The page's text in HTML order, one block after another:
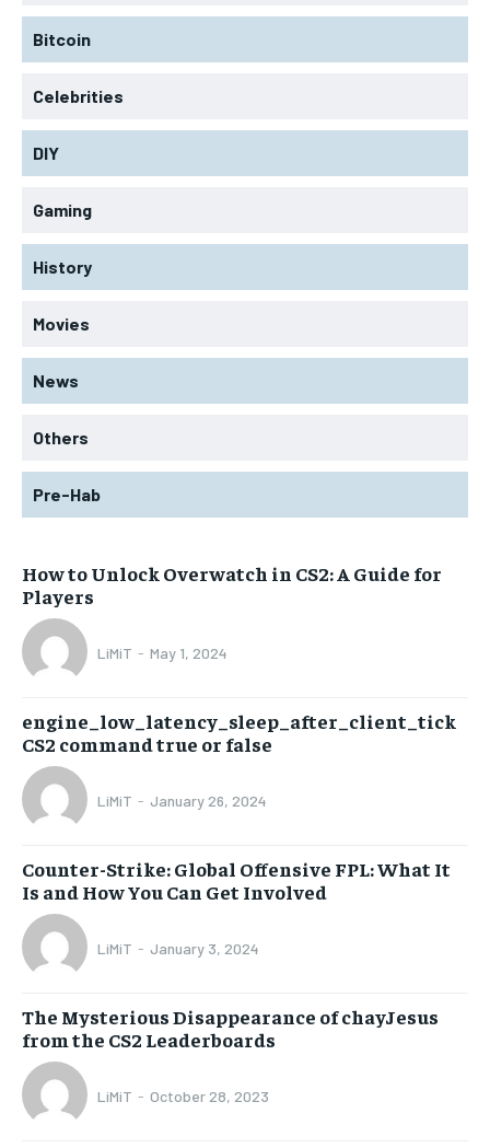
Bitcoin
Celebrities
DIY
Gaming
History
Movies
News
Others
Pre-Hab
How to Unlock Overwatch in CS2: A Guide for
Players
LiMiT - May 1, 2024
engine_low_latency_sleep_after_client_tick
CS2 command true or false
LiMiT - January 26, 2024
Counter-Strike: Global Offensive FPL: What It
Is and How You Can Get Involved
LiMiT - January 3, 2024
The Mysterious Disappearance of chayJesus
from the CS2 Leaderboards
LiMiT - October 28, 2023